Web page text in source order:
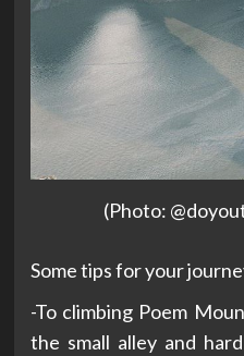
(Photo:
Some tips for your
-To climbing Poem
the small alley and